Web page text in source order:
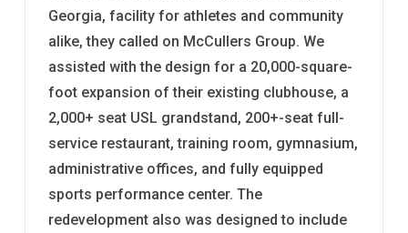
Georgia, facility for athletes and community
alike, they called on McCullers Group. We
assisted with the design for a 20,000-square-
foot expansion of their existing clubhouse, a
2,000+ seat USL grandstand, 200+-seat full-
service restaurant, training room, gymnasium,
administrative offices, and fully equipped
sports performance center. The
redevelopment also was designed to include